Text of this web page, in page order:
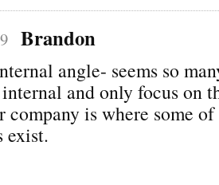
Brandon
angle- seems so
and only focus on
company is where some
exist.